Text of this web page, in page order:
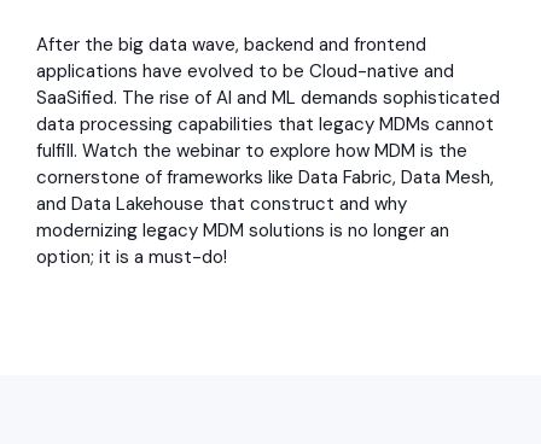
After the big data wave, backend and frontend
applications have evolved to be Cloud-native and
SaaSified. The rise of AI and ML demands sophisticated
data processing capabilities that legacy MDMs cannot
fulfill. Watch the webinar to explore how MDM is the
cornerstone of frameworks like Data Fabric, Data Mesh,
and Data Lakehouse that construct and why
modernizing legacy MDM solutions is no longer an
option; it is a must-do!